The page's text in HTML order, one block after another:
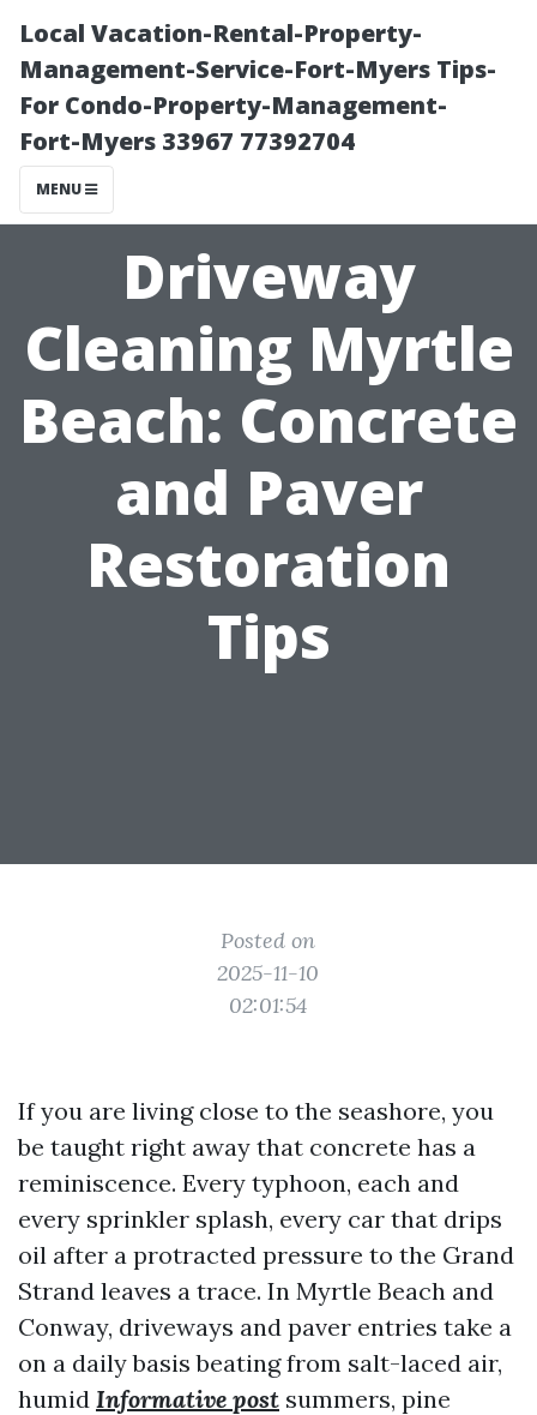
Local Vacation-Rental-Property-
Management-Service-Fort-Myers Tips-
For Condo-Property-Management-
Fort-Myers 33967 77392704
MENU
Driveway
Cleaning Myrtle
Beach: Concrete
and Paver
Restoration
Tips
Posted on
2025-11-10
02:01:54
If you are living close to the seashore, you
be taught right away that concrete has a
reminiscence. Every typhoon, each and
every sprinkler splash, every car that drips
oil after a protracted pressure to the Grand
Strand leaves a trace. In Myrtle Beach and
Conway, driveways and paver entries take a
on a daily basis beating from salt-laced air,
humid Informative post summers, pine